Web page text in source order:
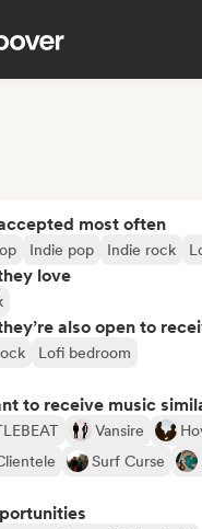
most often
Indie pop Indie rock
love
also open to
Lofi bedroom
to receive music
Vansire
Surf Curse